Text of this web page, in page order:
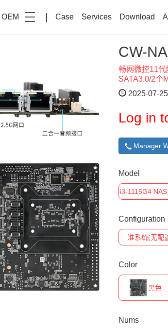
OEM Case Services Download
CW-
畅网微控11
SATA3.0/2个
2025-07-
Log in
Manager
Model
i3-1115G4
Configuration
准系统(无配
Color
黑色
Nums